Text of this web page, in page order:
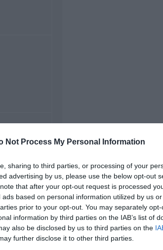
Not Process My Personal Information
sharing to third parties, or processing of your
advertising by us, please use the below opt-out
that after your opt-out request is processed
based on personal information utilized by us
prior to your opt-out. You may separately
information by third parties on the IAB’s list of
also be disclosed by us to third parties on the
further disclose it to other third parties.
F3